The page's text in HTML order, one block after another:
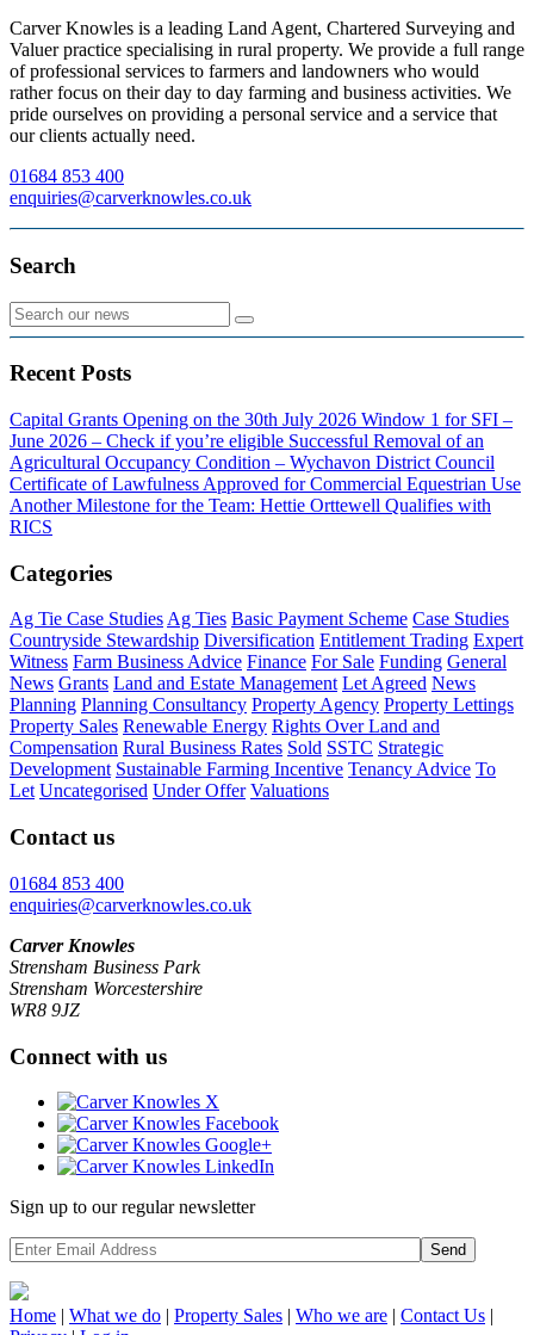
Carver Knowles is a leading Land Agent, Chartered Surveying and
Valuer practice specialising in rural property. We provide a full range
of professional services to farmers and landowners who would
rather focus on their day to day farming and business activities. We
pride ourselves on providing a personal service and a service that
our clients actually need.
01684 853 400
enquiries@carverknowles.co.uk
Search
Recent Posts
Capital Grants Opening on the 30th July 2026 Window 1 for SFI –
June 2026 – Check if you’re eligible Successful Removal of an
Agricultural Occupancy Condition – Wychavon District Council
Certificate of Lawfulness Approved for Commercial Equestrian Use
Another Milestone for the Team: Hettie Orttewell Qualifies with
RICS
Categories
Ag Tie Case StudiesAg Ties Basic Payment Scheme Case Studies
Countryside Stewardship Diversification Entitlement Trading Expert
Witness Farm Business Advice Finance For Sale Funding General
News Grants Land and Estate Management Let Agreed News
Planning Planning Consultancy Property Agency Property Lettings
Property Sales Renewable Energy Rights Over Land and
Compensation Rural Business Rates Sold SSTC Strategic
Development Sustainable Farming Incentive Tenancy Advice To
Let Uncategorised Under Offer Valuations
Contact us
01684 853 400
enquiries@carverknowles.co.uk
Carver Knowles
Strensham Business Park
Strensham Worcestershire
WR8 9JZ
Connect with us
Sign up to our regular newsletter
Send
Home | What we do | Property Sales | Who we are | Contact Us |